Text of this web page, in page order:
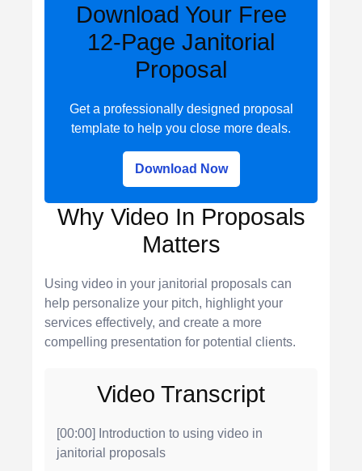
Download Your Free
12-Page Janitorial
Proposal
Get a professionally designed proposal
template to help you close more deals.
Download Now
Why Video In Proposals
Matters
Using video in your janitorial proposals can
help personalize your pitch, highlight your
services effectively, and create a more
compelling presentation for potential clients.
Video Transcript
[00:00] Introduction to using video in
janitorial proposals